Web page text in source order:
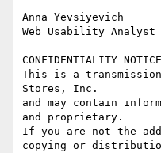
Anna Yevsiyevich
Web Usability Analyst
CONFIDENTIALITY
This is a
Stores, Inc.
and may contain
and proprietary.
If you are not the
copying or